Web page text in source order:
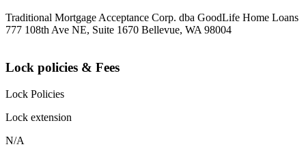
Traditional Mortgage Acceptance Corp. dba GoodLife Home Loans
777 108th Ave NE, Suite 1670 Bellevue, WA 98004
Lock policies & Fees
Lock Policies
Lock extension
N/A